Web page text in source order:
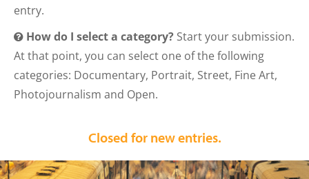
entry.
How do I select a category? Start your submission.
At that point, you can select one of the following
categories: Documentary, Portrait, Street, Fine Art,
Photojournalism and Open.
Closed for new entries.